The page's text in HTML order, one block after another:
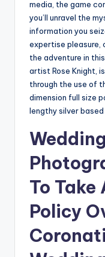
media, the game
you’ll unravel the
information you
expertise pleasure,
the adventure in
artist Rose Knight,
through the use of
dimension full size
lengthy silver
To Take
Policy